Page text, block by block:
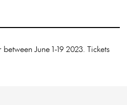
June 1-19 2023. Tickets